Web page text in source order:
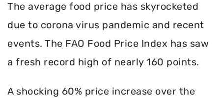
The average food price has skyrocketed
due to corona virus pandemic and recent
events. The FAO Food Price Index has saw
a fresh record high of nearly 160 points.
A shocking 60% price increase over the